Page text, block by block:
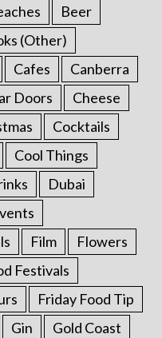
Beer
(Other)
Cafes
Canberra
Doors
Cheese
Cocktails
Cool Things
Dubai
Film
Flowers
Festivals
Friday Food Tip
Gin
Gold Coast